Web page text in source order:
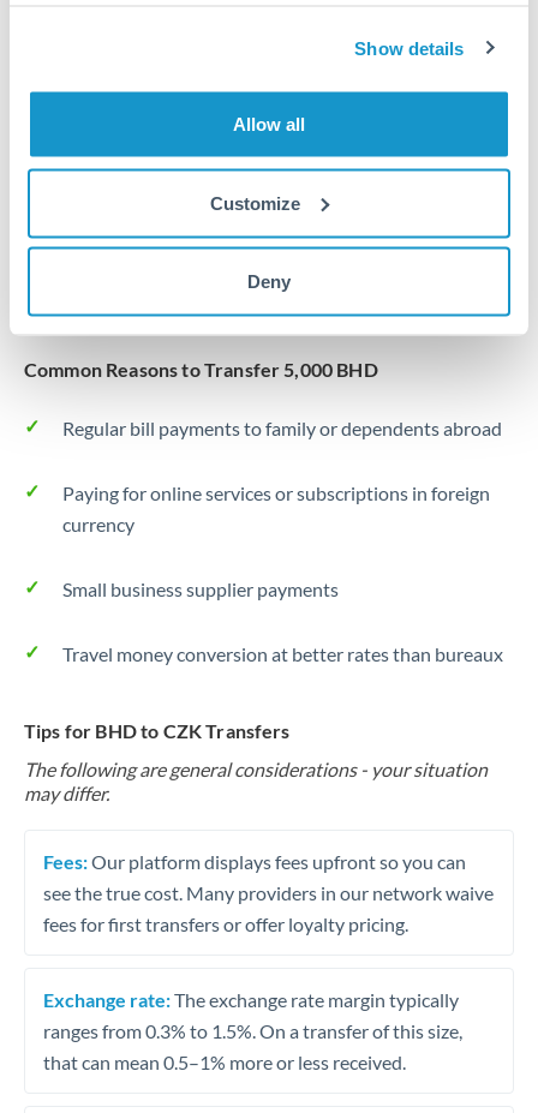
Show details
Allow all
Customize
Deny
United Kingdom
United States
Typical timing (not guaranteed). Actual delivery depends on
provider, verification requirements, and banking hours in
Common Reasons to Transfer 5,000 BHD
Regular bill payments to family or dependents abroad
Paying for online services or subscriptions in foreign
currency
Small business supplier payments
Travel money conversion at better rates than bureaux
Tips for BHD to CZK Transfers
The following are general considerations - your situation
may differ.
Fees:Our platform displays fees upfront so you can
see the true cost. Many providers in our network waive
fees for first transfers or offer loyalty pricing.
Exchange rate:The exchange rate margin typically
ranges from 0.3% to 1.5%. On a transfer of this size,
that can mean 0.5–1% more or less received.